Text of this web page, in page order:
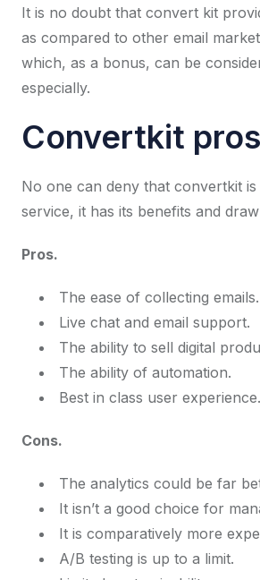
It is no doubt that convert kit
as compared to other email
which, as a bonus, can be
especially.
Convertkit
No one can deny that convertkit
service, it has its benefits and
Pros.
The ease of collecting emails.
Live chat and email support.
The ability to sell digital
The ability of automation.
Best in class user experience.
Cons.
The analytics could be far
It isn’t a good choice for
It is comparatively more
A/B testing is up to a limit.